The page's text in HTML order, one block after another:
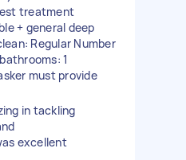
treatment
+ general deep
Regular Number
1
must provide
in tackling
excellent